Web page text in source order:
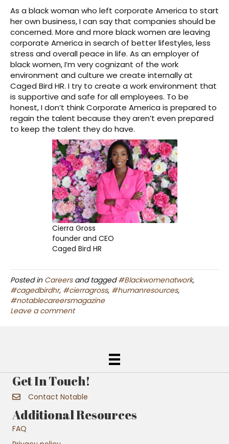
As a black woman who left corporate America to start
her own business, I can say that companies should be
concerned. More and more black women are leaving
corporate America in search of better lifestyles, less
stress and overall peace in life. As an employer of
black women, I’m very cognizant of the work
environment and culture we create internally at
Caged Bird HR. I try to create a work environment that
is supportive and safe for all employees. To be
honest, I don’t think Corporate America is prepared to
regain the talent because they aren’t even prepared
to keep the talent they do have.
Cierra Gross
founder and CEO
Caged Bird HR
Posted in Careersand tagged#Blackwomenatwork,
#cagedbirdhr, #cierragross, #humanresources,
#notablecareersmagazine
Leave a comment
Get In Touch!
Contact Notable
Additional Resources
FAQ